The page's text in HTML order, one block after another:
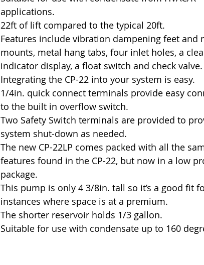
applications.
22ft of lift compared to the typical 20ft.
Features include vibration dampening feet and
mounts, metal hang tabs, four inlet holes, a
indicator display, a float switch and check valve.
Integrating the CP-22 into your system is easy.
1/4in. quick connect terminals provide easy
to the built in overflow switch.
Two Safety Switch terminals are provided to
system shut-down as needed.
The new CP-22LP comes packed with all the
features found in the CP-22, but now in a low
package.
This pump is only 4 3/8in. tall so it’s a good fit
instances where space is at a premium.
The shorter reservoir holds 1/3 gallon.
Suitable for use with condensate up to 160